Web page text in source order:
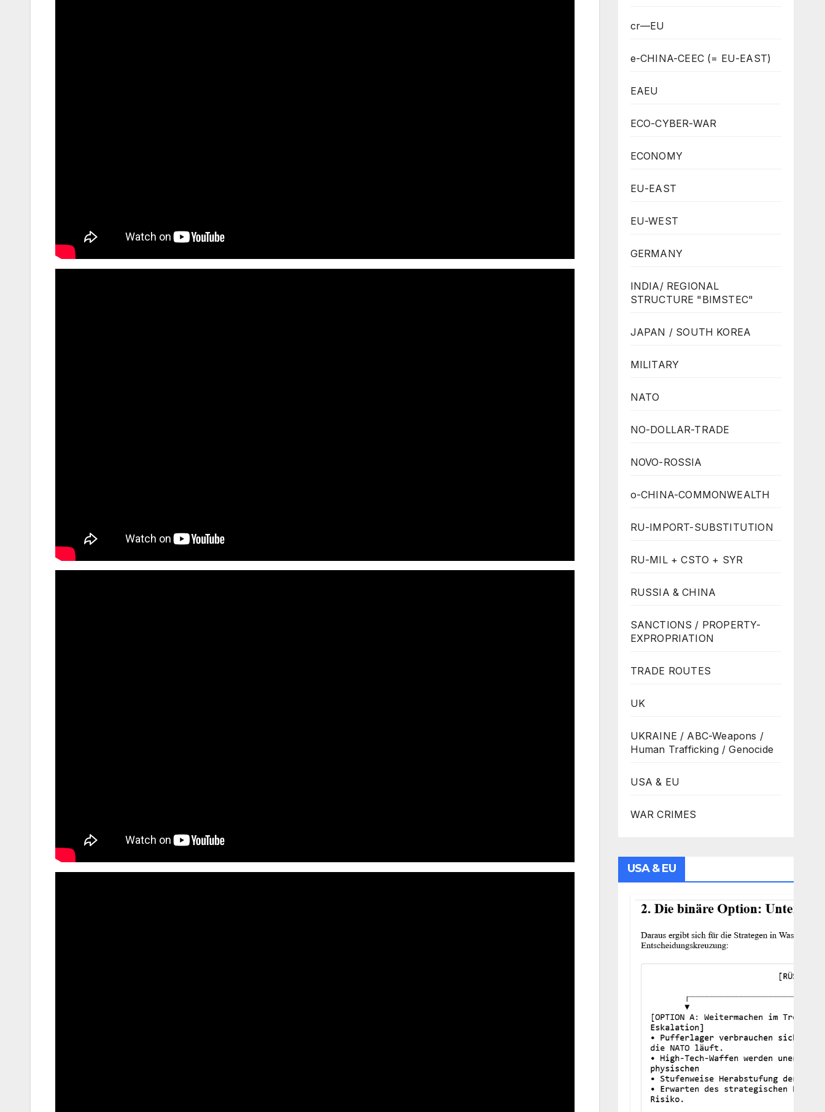
cr—EU
e-CHINA-CEEC (= EU-EAST)
EAEU
ECO-CYBER-WAR
ECONOMY
EU-EAST
EU-WEST
GERMANY
INDIA/ REGIONAL
STRUCTURE "BIMSTEC"
JAPAN / SOUTH KOREA
MILITARY
NATO
NO-DOLLAR-TRADE
NOVO-ROSSIA
o-CHINA-COMMONWEALTH
RU-IMPORT-SUBSTITUTION
RU-MIL + CSTO + SYR
RUSSIA & CHINA
SANCTIONS / PROPERTY-
EXPROPRIATION
TRADE ROUTES
UK
UKRAINE / ABC-Weapons /
Human Trafficking / Genocide
USA & EU
WAR CRIMES
USA & EU